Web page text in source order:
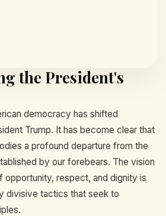
the President's
democracy has shifted
Trump. It has become clear that
a profound departure from the
by our forebears. The vision
opportunity, respect, and dignity is
divisive tactics that seek to